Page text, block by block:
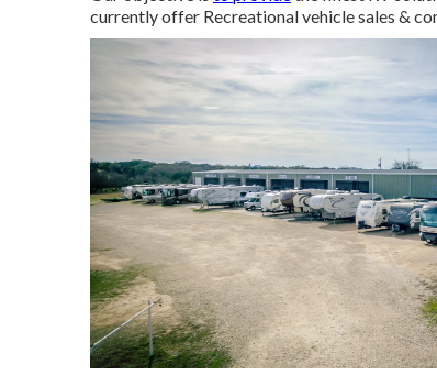
currently offer Recreational vehicle sales &